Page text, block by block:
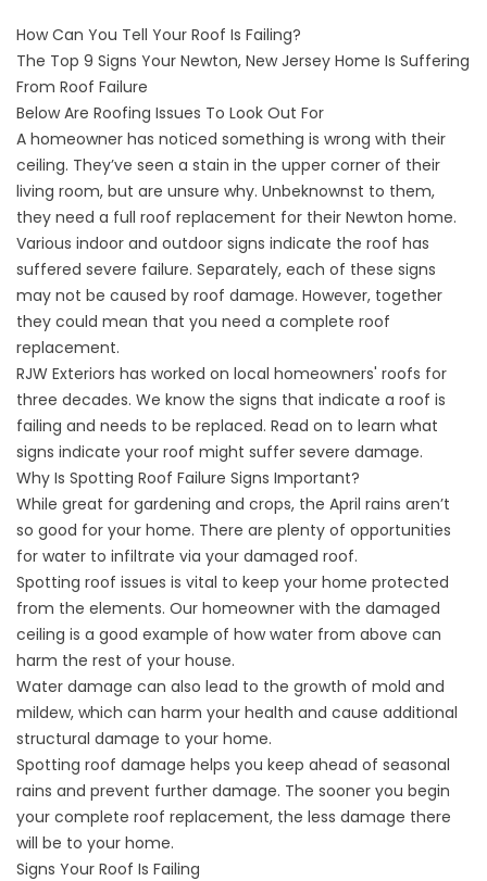
How Can You Tell Your Roof Is Failing?
The Top 9 Signs Your Newton, New Jersey Home Is Suffering
From Roof Failure
Below Are Roofing Issues To Look Out For
A homeowner has noticed something is wrong with their
ceiling. They’ve seen a stain in the upper corner of their
living room, but are unsure why. Unbeknownst to them,
they need a full roof replacement for their Newton home.
Various indoor and outdoor signs indicate the roof has
suffered severe failure. Separately, each of these signs
may not be caused by roof damage. However, together
they could mean that you need a complete roof
replacement.
RJW Exteriors has worked on local homeowners' roofs for
three decades. We know the signs that indicate a roof is
failing and needs to be replaced. Read on to learn what
signs indicate your roof might suffer severe damage.
Why Is Spotting Roof Failure Signs Important?
While great for gardening and crops, the April rains aren’t
so good for your home. There are plenty of opportunities
for water to infiltrate via your damaged roof.
Spotting roof issues is vital to keep your home protected
from the elements. Our homeowner with the damaged
ceiling is a good example of how water from above can
harm the rest of your house.
Water damage can also lead to the growth of mold and
mildew, which can harm your health and cause additional
structural damage to your home.
Spotting roof damage helps you keep ahead of seasonal
rains and prevent further damage. The sooner you begin
your complete roof replacement, the less damage there
will be to your home.
Signs Your Roof Is Failing